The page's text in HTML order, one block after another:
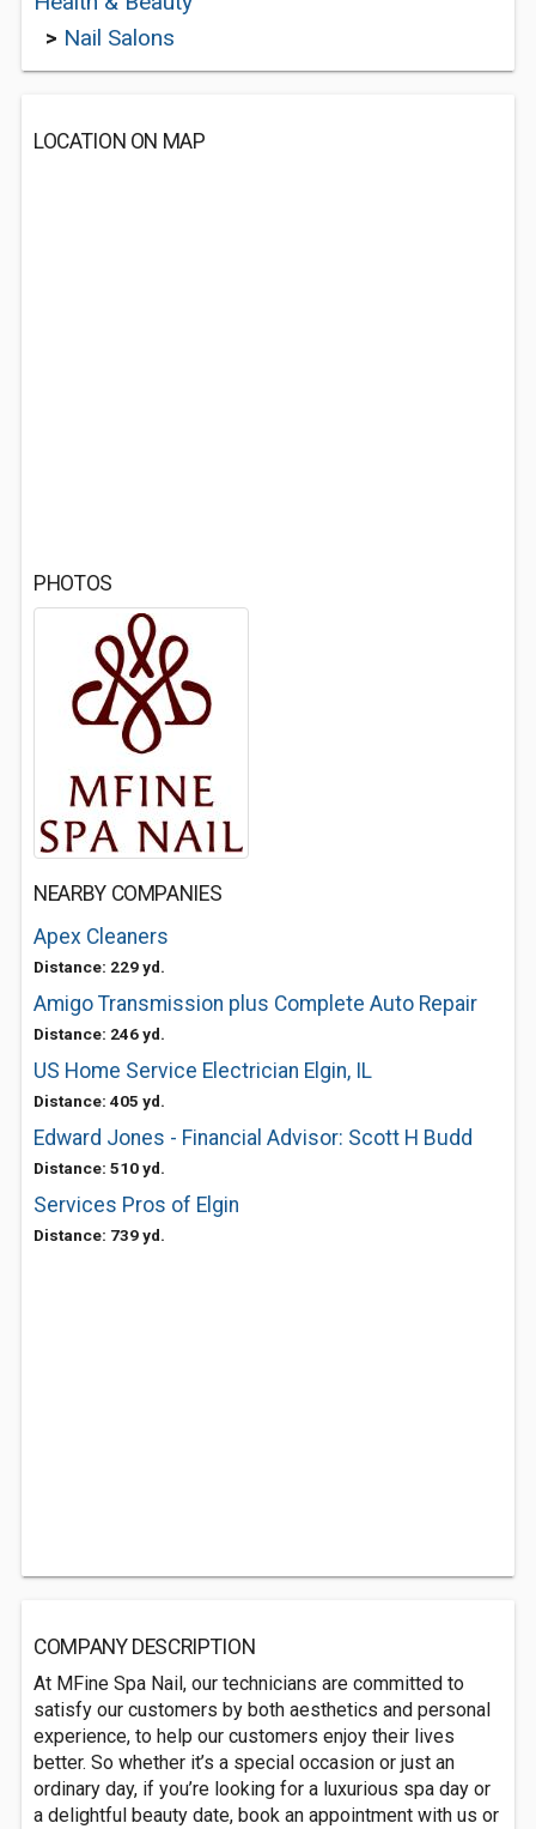
> Nail Salons
LOCATION ON MAP
PHOTOS
NEARBY COMPANIES
Apex Cleaners
Distance: 229 yd.
Amigo Transmission plus Complete Auto Repair
Distance: 246 yd.
US Home Service Electrician Elgin, IL
Distance: 405 yd.
Edward Jones - Financial Advisor: Scott H Budd
Distance: 510 yd.
Services Pros of Elgin
Distance: 739 yd.
COMPANY DESCRIPTION
At MFine Spa Nail, our technicians are committed to
satisfy our customers by both aesthetics and personal
experience, to help our customers enjoy their lives
better. So whether it’s a special occasion or just an
ordinary day, if you’re looking for a luxurious spa day or
a delightful beauty date, book an appointment with us or